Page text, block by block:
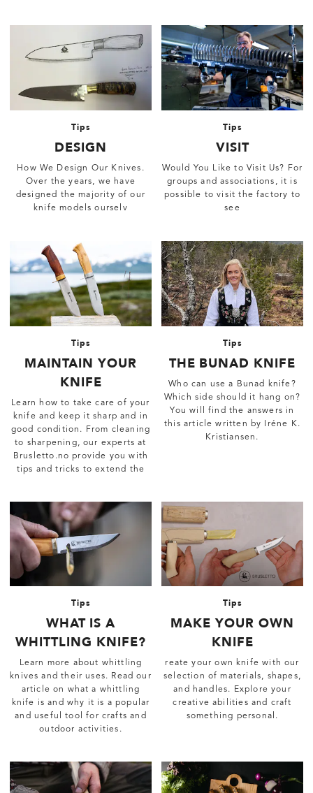
Tips
DESIGN
How We Design Our Knives.
Over the years, we have
designed the majority of our
knife models ourselv
Tips
VISIT
Would You Like to Visit Us? For
groups and associations, it is
possible to visit the factory to
see
Tips
MAINTAIN YOUR
KNIFE
Learn how to take care of your
knife and keep it sharp and in
good condition. From cleaning
to sharpening, our experts at
Brusletto.no provide you with
tips and tricks to extend the
Tips
THE BUNAD KNIFE
Who can use a Bunad knife?
Which side should it hang on?
You will find the answers in
this article written by Iréne K.
Kristiansen.
Tips
WHAT IS A
WHITTLING KNIFE?
Learn more about whittling
knives and their uses. Read our
article on what a whittling
knife is and why it is a popular
and useful tool for crafts and
outdoor activities.
Tips
MAKE YOUR OWN
KNIFE
reate your own knife with our
selection of materials, shapes,
and handles. Explore your
creative abilities and craft
something personal.